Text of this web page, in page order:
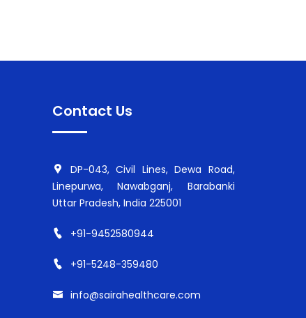
Contact Us
DP-043, Civil Lines, Dewa Road,
Linepurwa, Nawabganj, Barabanki
Uttar Pradesh, India 225001
+91-9452580944
+91-5248-359480
info@sairahealthcare.com